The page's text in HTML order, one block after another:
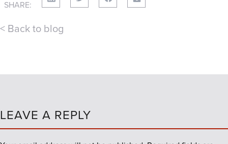
SHARE:
< Back to blog
LEAVE A REPLY